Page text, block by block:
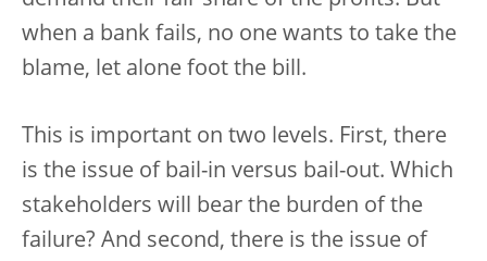
when a bank fails, no one wants to take the
blame, let alone foot the bill.
This is important on two levels. First, there
is the issue of bail-in versus bail-out. Which
stakeholders will bear the burden of the
failure? And second, there is the issue of